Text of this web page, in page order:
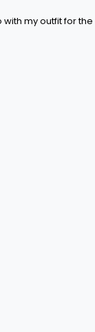
my outfit for the